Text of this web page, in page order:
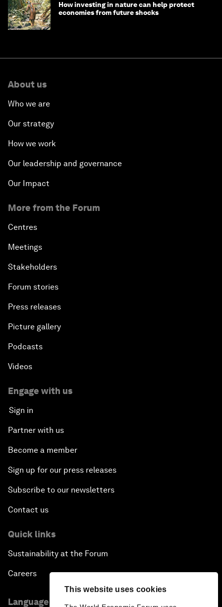
This website uses cookies
How investing in nature can help protect
economies from future shocks
About us
Who we are
Our strategy
How we work
Our leadership and governance
Our Impact
More from the Forum
Centres
Meetings
Stakeholders
Forum stories
Press releases
Picture gallery
Podcasts
Videos
Engage with us
Sign in
Partner with us
Become a member
Sign up for our press releases
Subscribe to our newsletters
Contact us
Quick links
Sustainability at the Forum
Careers
Language editions